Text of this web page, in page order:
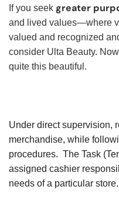
If you seek greater
and lived values—where
valued and recognized
consider Ulta Beauty.
quite this beautiful.
Under direct supervision,
merchandise, while
procedures. The Task
assigned cashier
needs of a particular store.